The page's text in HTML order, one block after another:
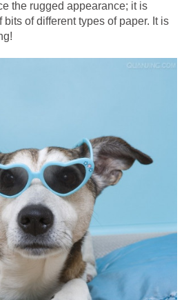
the rugged appearance; it is
of different types of paper. It is